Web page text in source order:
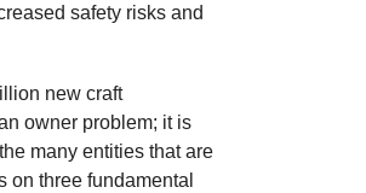
safety risks and
new craft
owner problem; it is
many entities that are
on three fundamental